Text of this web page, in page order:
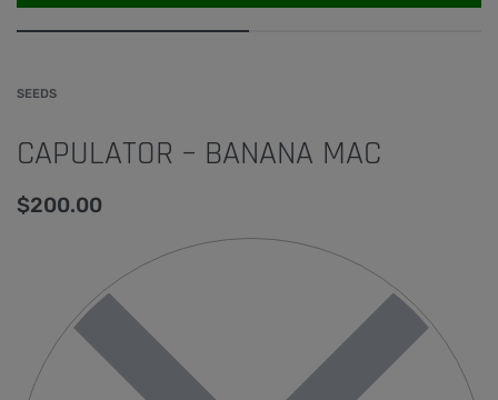
SEEDS
CAPULATOR – BANANA MAC
$200.00